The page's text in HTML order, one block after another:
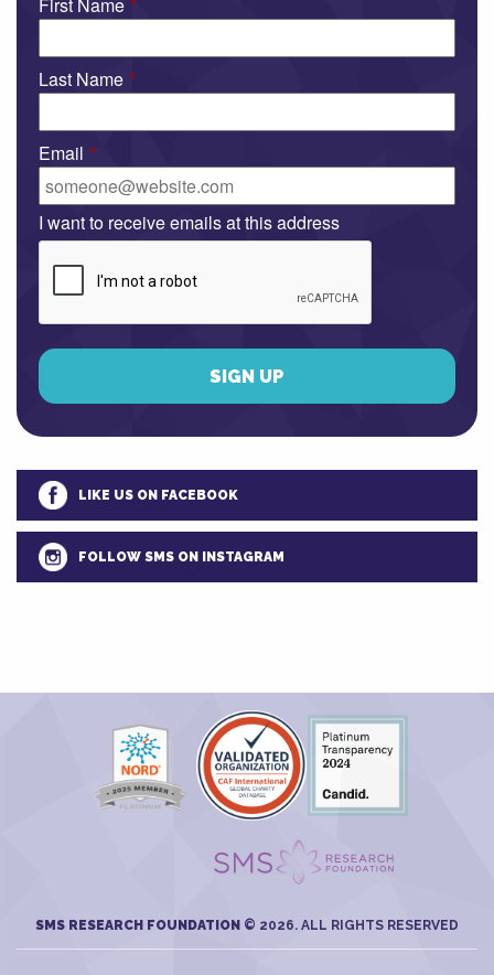
First Name *
Last Name *
Email *
I want to receive emails at this address
LIKE US ON FACEBOOK
FOLLOW SMS ON INSTAGRAM
SMS RESEARCH FOUNDATION © 2026. ALL RIGHTS RESERVED